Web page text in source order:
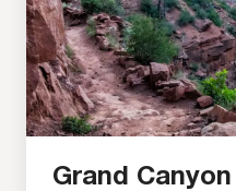
Grand